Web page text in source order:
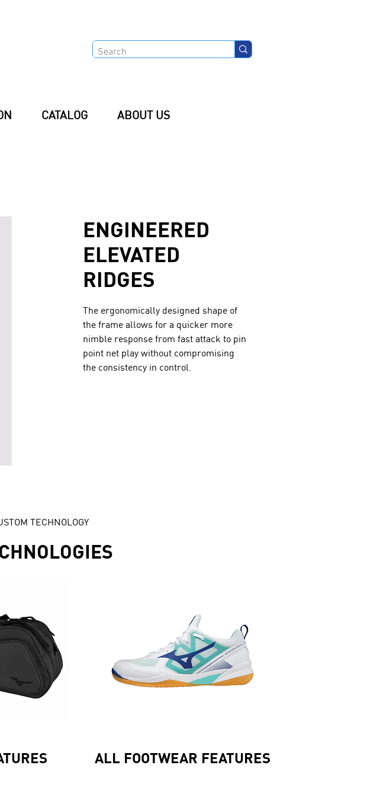
CATALOG ABOUT US
ENGINEERED
ELEVATED
RIDGES
The ergonomically designed shape of
the frame allows for a quicker more
nimble response from fast attack to pin
point net play without compromising
the consistency in control.
TECHNOLOGY
ALL FOOTWEAR FEATURES